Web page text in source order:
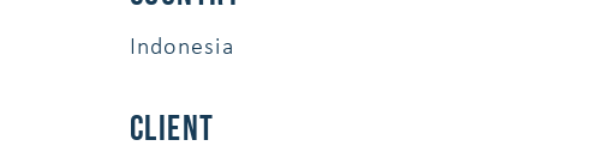
Indonesia
Client